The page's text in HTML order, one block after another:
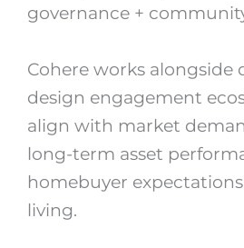
governance +
Cohere works alongside
design engagement
align with market
long-term asset
homebuyer
living.